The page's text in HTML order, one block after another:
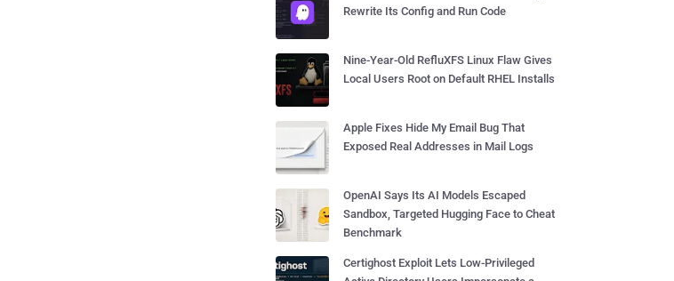
Rewrite Its Config and Run Code
Nine-Year-Old RefluXFS Linux Flaw Gives
Local Users Root on Default RHEL Installs
Apple Fixes Hide My Email Bug That
Exposed Real Addresses in Mail Logs
OpenAI Says Its AI Models Escaped
Sandbox, Targeted Hugging Face to Cheat
Benchmark
Certighost Exploit Lets Low-Privileged